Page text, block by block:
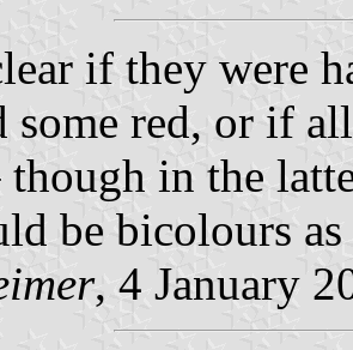
if they were
some red, or if
in the
be bicolours
, 4 January